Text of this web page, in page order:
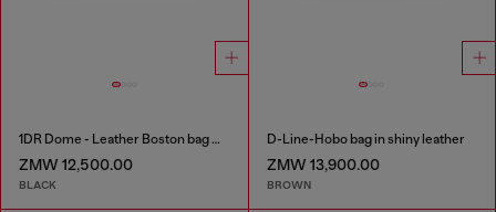
1DR Dome - Leather Boston bag with embossed logo
ZMW 12,500.00
BLACK
D-Line-Hobo bag in shiny leather
ZMW 13,900.00
BROWN